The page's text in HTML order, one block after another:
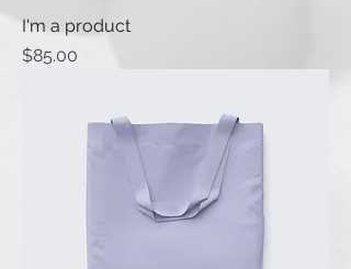
I'm a product
Price
$85.00